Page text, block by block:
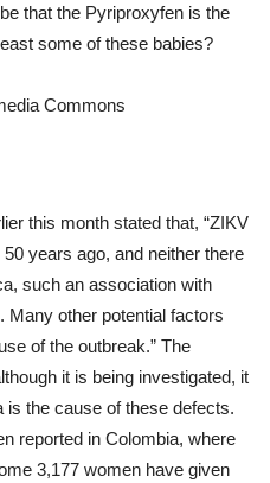
that the Pyriproxyfen is the
some of these babies?
this month stated that, “ZIKV
years ago, and neither there
such an association with
Many other potential factors
of the outbreak.” The
it is being investigated, it
is the cause of these defects.
reported in Colombia, where
3,177 women have given